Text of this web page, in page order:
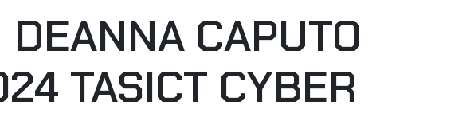
CAPUTO
TASICT CYBER